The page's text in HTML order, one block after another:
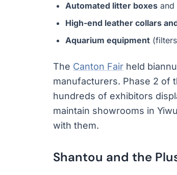
Automated litter boxes and
High-end leather collars
Aquarium equipment
The Canton Fair held
manufacturers. Phase 2 of
hundreds of exhibitors
maintain showrooms in
with them.
Shantou and the